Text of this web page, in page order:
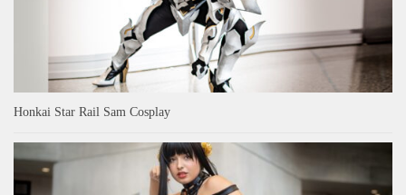
Honkai Star Rail Sam Cosplay